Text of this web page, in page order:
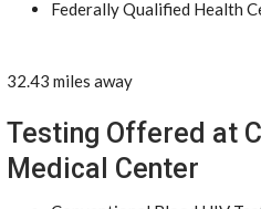
Federally Qualified Health
32.43 miles away
Testing Offered at
Medical Center